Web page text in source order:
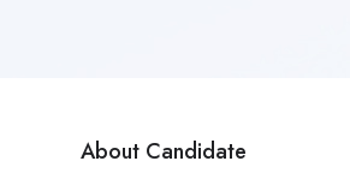
About Candidate